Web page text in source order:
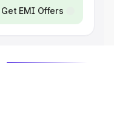
Get EMI Offers